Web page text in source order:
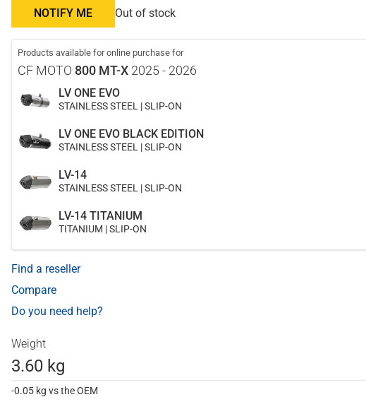
NOTIFY ME Out of stock
Products available for online purchase for
CF MOTO 800 MT-X 2025 - 2026
LV ONE EVO
STAINLESS STEEL | SLIP-ON
LV ONE EVO BLACK EDITION
STAINLESS STEEL | SLIP-ON
LV-14
STAINLESS STEEL | SLIP-ON
LV-14 TITANIUM
TITANIUM | SLIP-ON
Find a reseller
Compare
Do you need help?
Weight
3.60 kg
-0.05 kg vs the OEM